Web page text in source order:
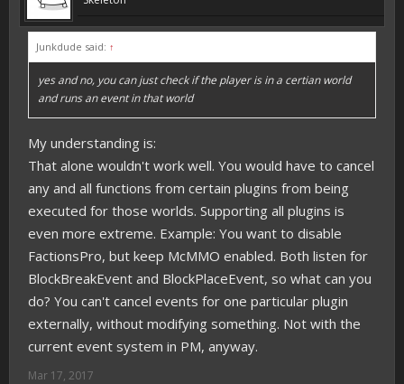
Junkdude said: ↑
yes and no, you can just check if the player is in a certian world
and runs an event in that world
My understanding is:
That alone wouldn't work well. You would have to cancel
any and all functions from certain plugins from being
executed for those worlds. Supporting all plugins is
even more extreme. Example: You want to disable
FactionsPro, but keep McMMO enabled. Both listen for
BlockBreakEvent and BlockPlaceEvent, so what can you
do? You can't cancel events for one particular plugin
externally, without modifying something. Not with the
current event system in PM, anyway.
Mar 17, 2017